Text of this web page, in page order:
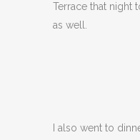
Terrace that night
as well.
I also went to